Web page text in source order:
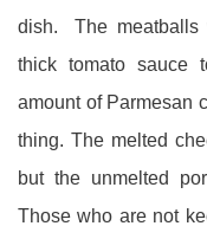
dish. The meatballs
thick tomato sauce
amount of Parmesan
thing. The melted
but the unmelted
Those who are not